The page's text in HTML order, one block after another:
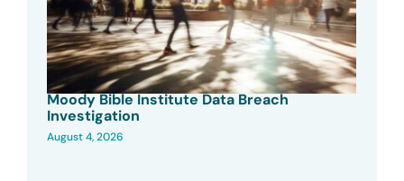
Moody Bible Institute Data Breach
Investigation
August 4, 2026